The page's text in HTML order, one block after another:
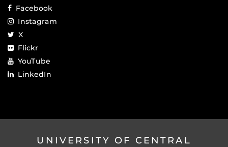
Facebook
Instagram
X
Flickr
YouTube
LinkedIn
UNIVERSITY OF CENTRAL